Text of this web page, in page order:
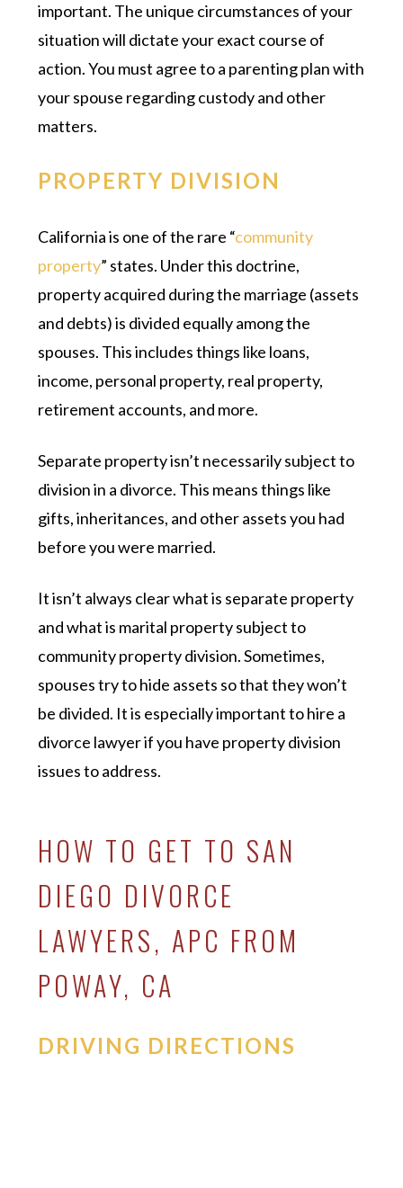
important. The unique circumstances of your
situation will dictate your exact course of
action. You must agree to a parenting plan with
your spouse regarding custody and other
matters.
PROPERTY DIVISION
California is one of the rare “community
property” states. Under this doctrine,
property acquired during the marriage (assets
and debts) is divided equally among the
spouses. This includes things like loans,
income, personal property, real property,
retirement accounts, and more.
Separate property isn’t necessarily subject to
division in a divorce. This means things like
gifts, inheritances, and other assets you had
before you were married.
It isn’t always clear what is separate property
and what is marital property subject to
community property division. Sometimes,
spouses try to hide assets so that they won’t
be divided. It is especially important to hire a
divorce lawyer if you have property division
issues to address.
HOW TO GET TO SAN
DIEGO DIVORCE
LAWYERS, APC FROM
POWAY, CA
DRIVING DIRECTIONS